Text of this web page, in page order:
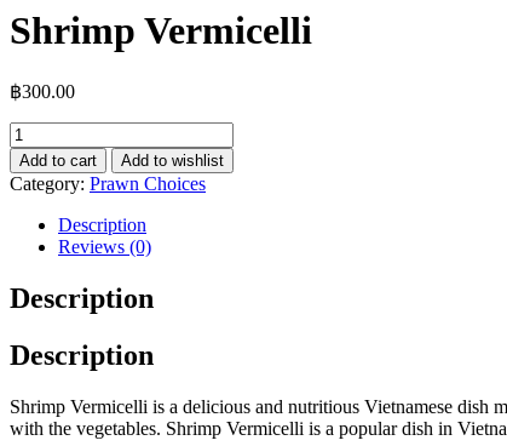
Shrimp Vermicelli
฿300.00
Shrimp
Vermicelli
quantity
Add to cart Add to wishlist
Category: Prawn Choices
Description
Reviews (0)
Description
Description
Shrimp Vermicelli is a delicious and nutritious Vietnamese dish
with the vegetables. Shrimp Vermicelli is a popular dish in